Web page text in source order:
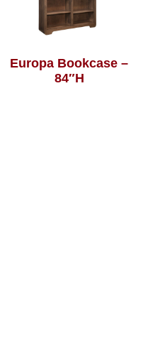
Europa Bookcase –
84″H